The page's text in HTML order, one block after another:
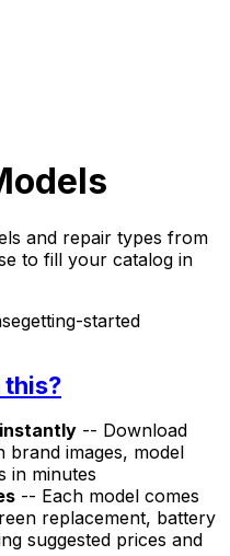
and repair types from
to fill your catalog in
getting-started
-- Download
brand images, model
in minutes
-- Each model comes
replacement, battery
suggested prices and